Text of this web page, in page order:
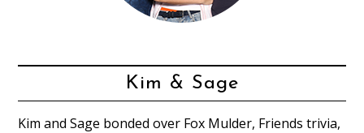
Kim & Sage
Kim and Sage bonded over Fox Mulder, Friends trivia,